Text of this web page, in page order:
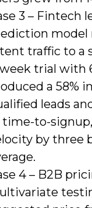
3 – Fintech
model
traffic to a
trial with
a 58%
leads
to-
by three
4 – B2B